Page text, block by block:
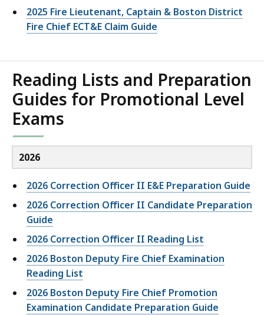
2025 Fire Lieutenant, Captain & Boston District
Fire Chief ECT&E Claim Guide
Reading Lists and Preparation
Guides for Promotional Level
Exams
2026
2026 Correction Officer II E&E Preparation Guide
2026 Correction Officer II Candidate Preparation
Guide
2026 Correction Officer II Reading List
2026 Boston Deputy Fire Chief Examination
Reading List
2026 Boston Deputy Fire Chief Promotion
Examination Candidate Preparation Guide